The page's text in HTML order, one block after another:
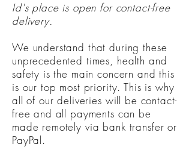
Id's place is open for contact-free
delivery.
We understand that during these
unprecedented times, health and
safety is the main concern and this
is our top most priority. This is why
all of our deliveries will be contact-
free and all payments can be
made remotely via bank transfer or
PayPal.